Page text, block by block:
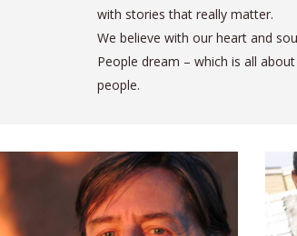
with stories that really matter.
We believe with our heart and
People dream – which is all
people.